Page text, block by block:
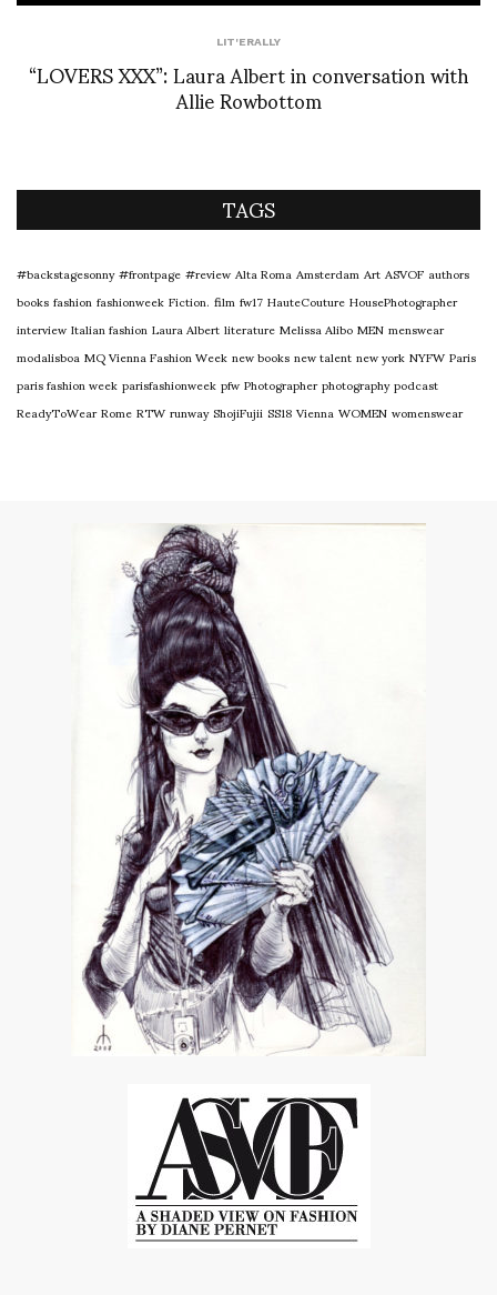
LIT'ERALLY
“LOVERS XXX”: Laura Albert in conversation with
Allie Rowbottom
TAGS
#backstagesonny#frontpage#reviewAlta RomaAmsterdamArtASVOFauthors
booksfashionfashionweekFiction.filmfw17HauteCoutureHousePhotographer
interviewItalian fashionLaura AlbertliteratureMelissa AliboMENmenswear
modalisboaMQ Vienna Fashion Weeknew booksnew talentnew yorkNYFWParis
paris fashion weekparisfashionweekpfwPhotographerphotographypodcast
ReadyToWearRomeRTWrunwayShojiFujiiSS18ViennaWOMENwomenswear